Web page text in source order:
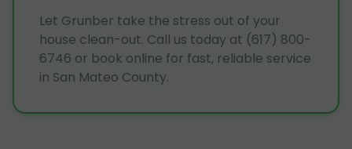
Let Grunber take the stress out of your
house clean-out. Call us today at (617) 800-
6746 or book online for fast, reliable service
in San Mateo County.